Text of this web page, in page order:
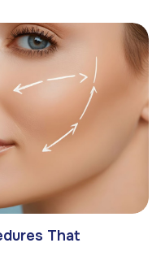
That